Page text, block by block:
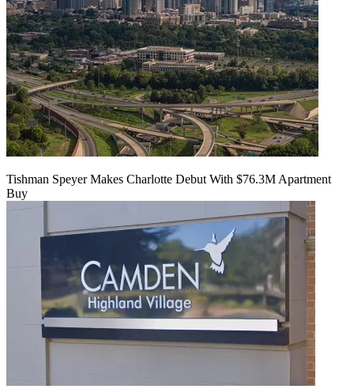
Tishman Speyer Makes Charlotte Debut With $76.3M Apartment
Buy